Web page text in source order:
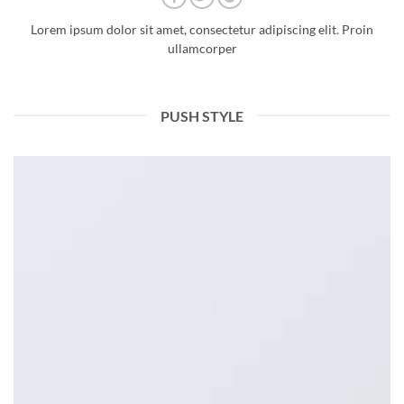
Lorem ipsum dolor sit amet, consectetur adipiscing elit. Proin
ullamcorper
PUSH STYLE